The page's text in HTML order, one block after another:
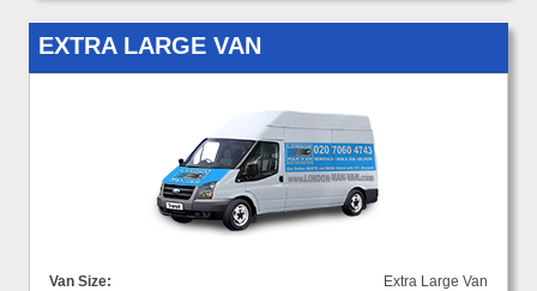
EXTRA LARGE VAN
Van Size:
Extra Large Van